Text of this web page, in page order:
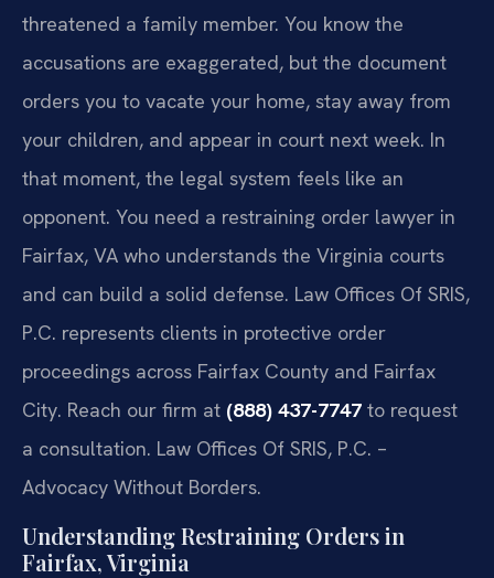
threatened a family member. You know the
accusations are exaggerated, but the document
orders you to vacate your home, stay away from
your children, and appear in court next week. In
that moment, the legal system feels like an
opponent. You need a restraining order lawyer in
Fairfax, VA who understands the Virginia courts
and can build a solid defense. Law Offices Of SRIS,
P.C. represents clients in protective order
proceedings across Fairfax County and Fairfax
City. Reach our firm at (888) 437-7747 to request
a consultation. Law Offices Of SRIS, P.C. –
Advocacy Without Borders.
Understanding Restraining Orders in
Fairfax, Virginia